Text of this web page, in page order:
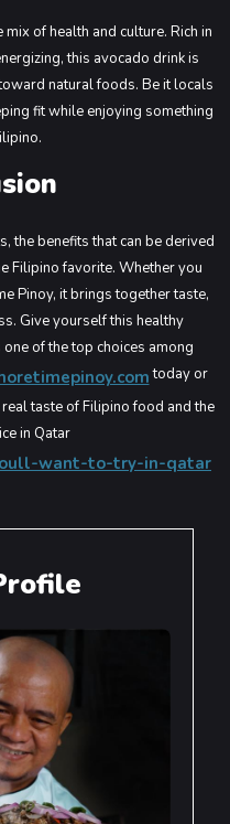
of health and culture. Rich in
this avocado drink is
natural foods. Be it locals
fit while enjoying something
the benefits that can be derived
Filipino favorite. Whether you
Pinoy, it brings together taste,
Give yourself this healthy
of the top choices among
today or
taste of Filipino food and the
in Qatar
want-to-try-in-qatar